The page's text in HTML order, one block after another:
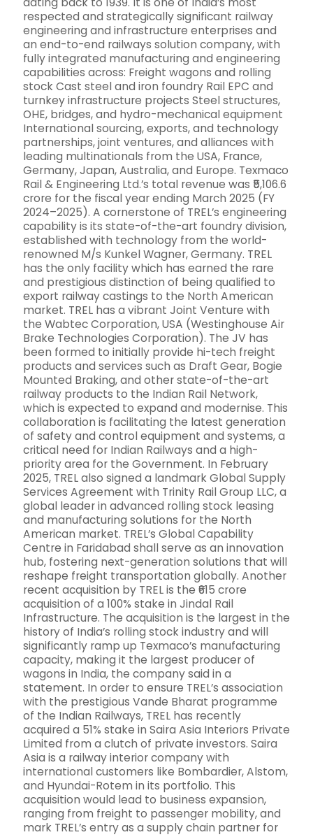
respected and strategically significant railway
engineering and infrastructure enterprises and
an end-to-end railways solution company, with
fully integrated manufacturing and engineering
capabilities across: Freight wagons and rolling
stock Cast steel and iron foundry Rail EPC and
turnkey infrastructure projects Steel structures,
OHE, bridges, and hydro-mechanical equipment
International sourcing, exports, and technology
partnerships, joint ventures, and alliances with
leading multinationals from the USA, France,
Germany, Japan, Australia, and Europe. Texmaco
Rail & Engineering Ltd.’s total revenue was ₹5,106.6
crore for the fiscal year ending March 2025 (FY
2024–2025). A cornerstone of TREL’s engineering
capability is its state-of-the-art foundry division,
established with technology from the world-
renowned M/s Kunkel Wagner, Germany. TREL
has the only facility which has earned the rare
and prestigious distinction of being qualified to
export railway castings to the North American
market. TREL has a vibrant Joint Venture with
the Wabtec Corporation, USA (Westinghouse Air
Brake Technologies Corporation). The JV has
been formed to initially provide hi-tech freight
products and services such as Draft Gear, Bogie
Mounted Braking, and other state-of-the-art
railway products to the Indian Rail Network,
which is expected to expand and modernise. This
collaboration is facilitating the latest generation
of safety and control equipment and systems, a
critical need for Indian Railways and a high-
priority area for the Government. In February
2025, TREL also signed a landmark Global Supply
Services Agreement with Trinity Rail Group LLC, a
global leader in advanced rolling stock leasing
and manufacturing solutions for the North
American market. TREL’s Global Capability
Centre in Faridabad shall serve as an innovation
hub, fostering next-generation solutions that will
reshape freight transportation globally. Another
recent acquisition by TREL is the ₹615 crore
acquisition of a 100% stake in Jindal Rail
Infrastructure. The acquisition is the largest in the
history of India’s rolling stock industry and will
significantly ramp up Texmaco’s manufacturing
capacity, making it the largest producer of
wagons in India, the company said in a
statement. In order to ensure TREL’s association
with the prestigious Vande Bharat programme
of the Indian Railways, TREL has recently
acquired a 51% stake in Saira Asia Interiors Private
Limited from a clutch of private investors. Saira
Asia is a railway interior company with
international customers like Bombardier, Alstom,
and Hyundai-Rotem in its portfolio. This
acquisition would lead to business expansion,
ranging from freight to passenger mobility, and
mark TREL’s entry as a supply chain partner for